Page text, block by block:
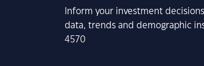
Inform your investment
data, trends and demographic
4570